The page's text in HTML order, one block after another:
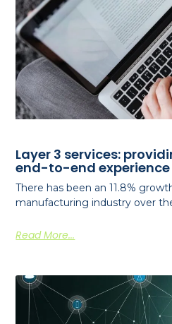
Layer 3 services:
end-to-end experience
There has been an 11.8%
manufacturing industry over
Read More...